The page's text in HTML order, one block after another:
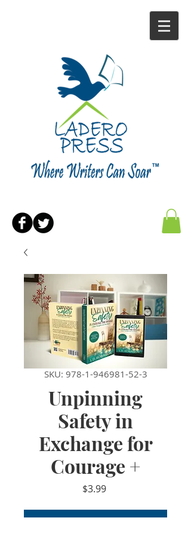
SKU: 978-1-946981-52-3
Unpinning
Safety in
Exchange for
Courage +
$3.99Price
Add to Cart